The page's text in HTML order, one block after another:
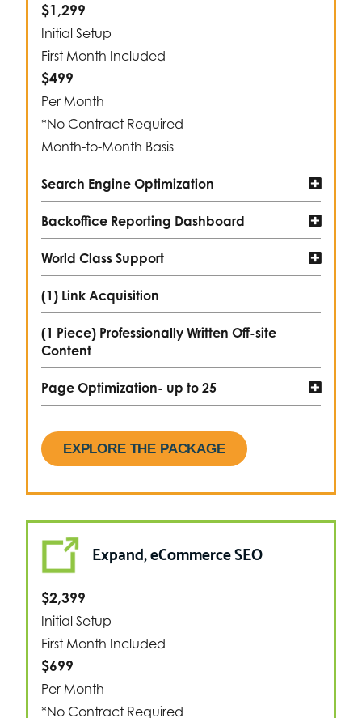
$1,299
Initial Setup
First Month Included
$499
Per Month
*No Contract Required
Month-to-Month Basis
Search Engine Optimization
Backoffice Reporting Dashboard
World Class Support
(1) Link Acquisition
(1 Piece) Professionally Written Off-site
Content
Page Optimization- up to 25
EXPLORE THE PACKAGE
Expand, eCommerce SEO
$2,399
Initial Setup
First Month Included
$699
Per Month
*No Contract Required